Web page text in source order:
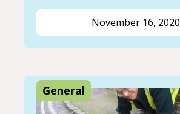
November 16, 2020
General